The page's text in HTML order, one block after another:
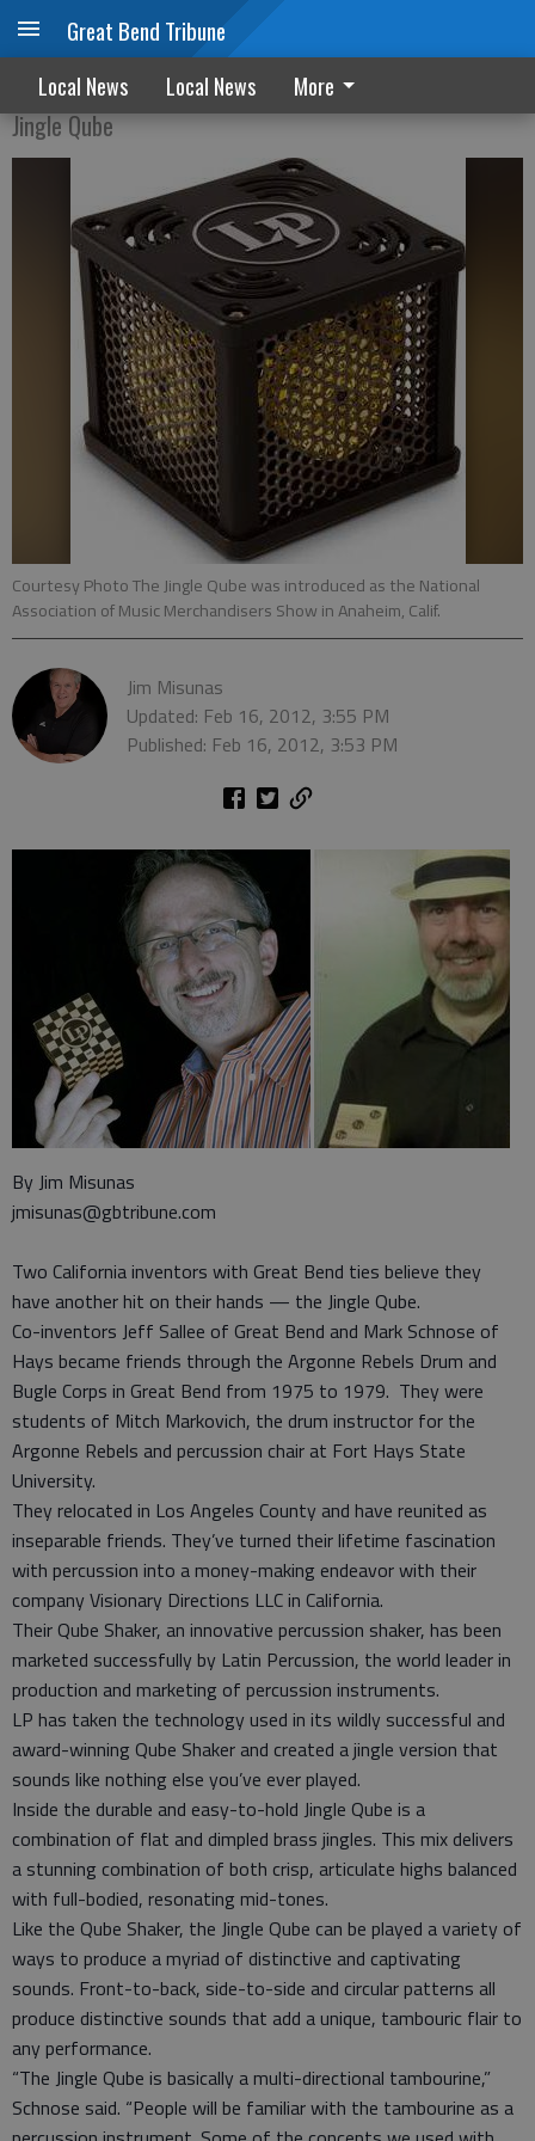
Great Bend Tribune
Local News Local News More
Inventors introduce newest 'Qube'
Jingle Qube
Courtesy Photo The Jingle Qube was introduced as the National
Association of Music Merchandisers Show in Anaheim, Calif.
Jim Misunas
Updated: Feb 16, 2012, 3:55 PM
Published: Feb 16, 2012, 3:53 PM
By Jim Misunas
jmisunas@gbtribune.com
Two California inventors with Great Bend ties believe they
have another hit on their hands — the Jingle Qube.
Co-inventors Jeff Sallee of Great Bend and Mark Schnose of
Hays became friends through the Argonne Rebels Drum and
Bugle Corps in Great Bend from 1975 to 1979. They were
students of Mitch Markovich, the drum instructor for the
Argonne Rebels and percussion chair at Fort Hays State
University.
They relocated in Los Angeles County and have reunited as
inseparable friends. They’ve turned their lifetime fascination
with percussion into a money-making endeavor with their
company Visionary Directions LLC in California.
Their Qube Shaker, an innovative percussion shaker, has been
marketed successfully by Latin Percussion, the world leader in
production and marketing of percussion instruments.
LP has taken the technology used in its wildly successful and
award-winning Qube Shaker and created a jingle version that
sounds like nothing else you’ve ever played.
Inside the durable and easy-to-hold Jingle Qube is a
combination of flat and dimpled brass jingles. This mix delivers
a stunning combination of both crisp, articulate highs balanced
with full-bodied, resonating mid-tones.
Like the Qube Shaker, the Jingle Qube can be played a variety of
ways to produce a myriad of distinctive and captivating
sounds. Front-to-back, side-to-side and circular patterns all
produce distinctive sounds that add a unique, tambouric flair to
any performance.
“The Jingle Qube is basically a multi-directional tambourine,”
Schnose said. “People will be familiar with the tambourine as a